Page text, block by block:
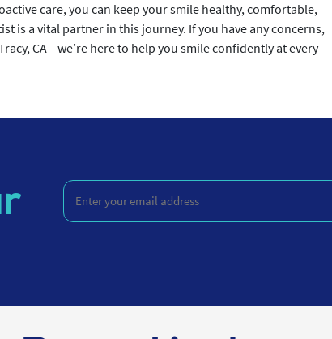
care, you can keep your smile healthy, comfortable,
is a vital partner in this journey. If you have any concerns,
CA—we’re here to help you smile confidently at every
Enter
your